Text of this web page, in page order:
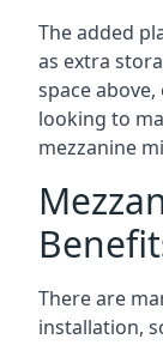
The added
as extra
space
looking to
mezzanine
There are
installation,